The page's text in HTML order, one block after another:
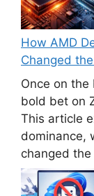
How AMD
Changed
Once on the
bold bet on
This article
dominance,
changed